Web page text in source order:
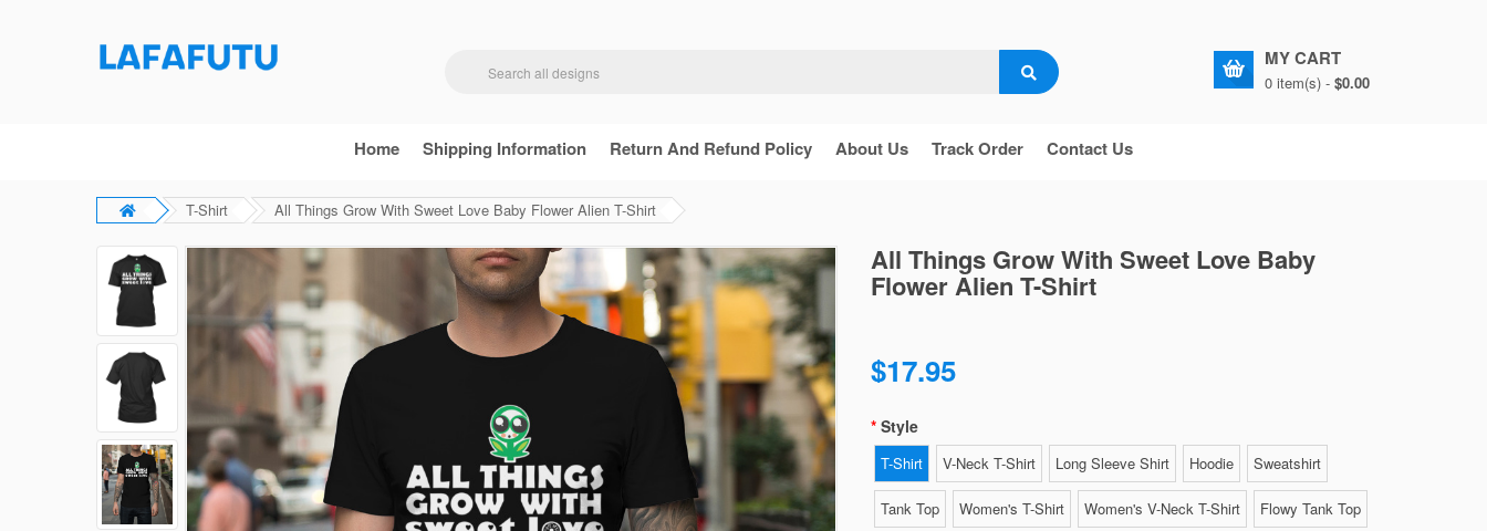
MY CART
0 item(s) - $0.00
Home Shipping Information Return And Refund Policy About Us Track Order Contact Us
T-Shirt All Things Grow With Sweet Love Baby Flower Alien T-Shirt
All Things Grow With Sweet Love Baby
Flower Alien T-Shirt
$17.95
Style
T-Shirt V-Neck T-Shirt Long Sleeve Shirt Hoodie Sweatshirt
Tank Top Women's T-Shirt Women's V-Neck T-Shirt Flowy Tank Top